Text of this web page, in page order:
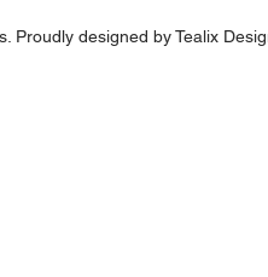
Proudly designed byTealix